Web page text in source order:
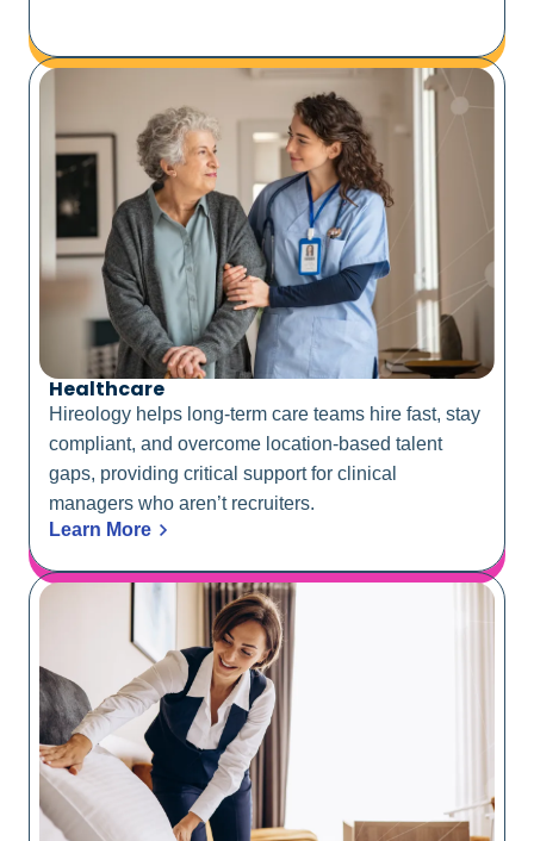
Healthcare
Hireology helps long-term care teams hire fast, stay
compliant, and overcome location-based talent
gaps, providing critical support for clinical
managers who aren’t recruiters.
Learn More